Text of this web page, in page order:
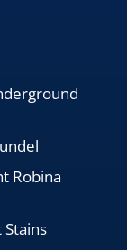
Robina